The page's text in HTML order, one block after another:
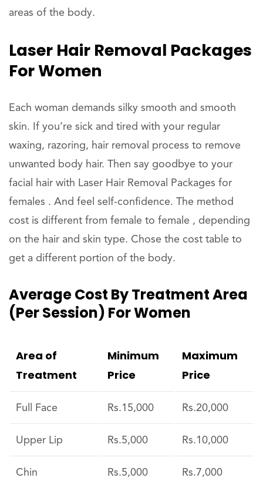
areas of the body.
Laser Hair Removal Packages
For Women
Each woman demands silky smooth and smooth
skin. If you’re sick and tired with your regular
waxing, razoring, hair removal process to remove
unwanted body hair. Then say goodbye to your
facial hair with Laser Hair Removal Packages for
females . And feel self-confidence. The method
cost is different from female to female , depending
on the hair and skin type. Chose the cost table to
get a different portion of the body.
Average Cost By Treatment Area
(per Session) For Women
Area of
Treatment
Minimum
Price
Maximum
Price
Full Face Rs.15,000 Rs.20,000
Upper Lip Rs.5,000 Rs.10,000
Chin Rs.5,000 Rs.7,000